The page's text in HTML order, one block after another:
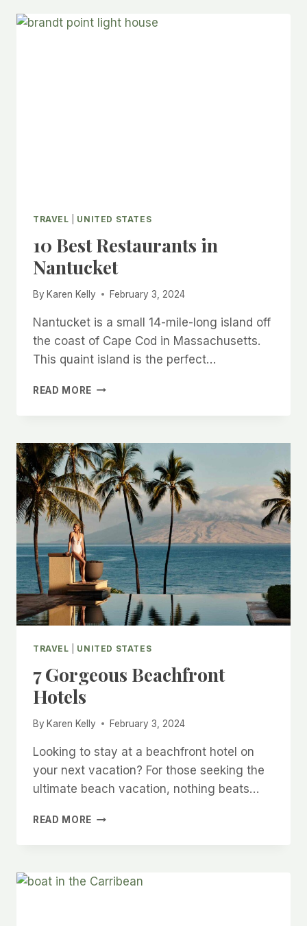
TRAVEL UNITED STATES
10 Best Restaurants in
Nantucket
By Karen Kelly February 3, 2024
Nantucket is a small 14-mile-long island off
the coast of Cape Cod in Massachusetts.
This quaint island is the perfect…
READ MORE 10
NANTUCKET
TRAVEL UNITED STATES
7 Gorgeous Beachfront
Hotels
By Karen Kelly February 3, 2024
Looking to stay at a beachfront hotel on
your next vacation? For those seeking the
ultimate beach vacation, nothing beats…
READ MORE